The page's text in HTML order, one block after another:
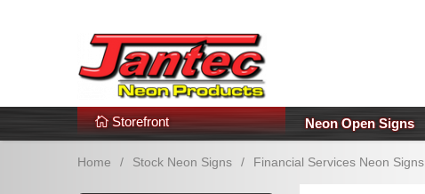
Additional Links Popular Categories!
Storefront Neon Open Signs
Home / Stock Neon Signs / Financial Services Neon Signs